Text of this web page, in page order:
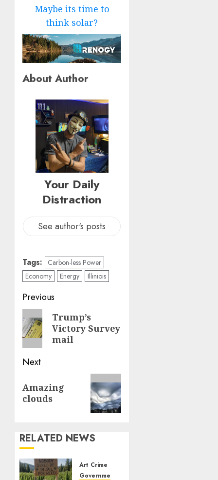
Maybe its time to
think solar?
About Author
Your Daily
Distraction
See author's posts
Tags:
Carbon-less Power
Economy
Energy Illiniois
Post
navigation
Previous
Previous
post:
Trump’s
Victory Survey
mail
Next
post:
Amazing
clouds
RELATED NEWS
Art Crime
Government